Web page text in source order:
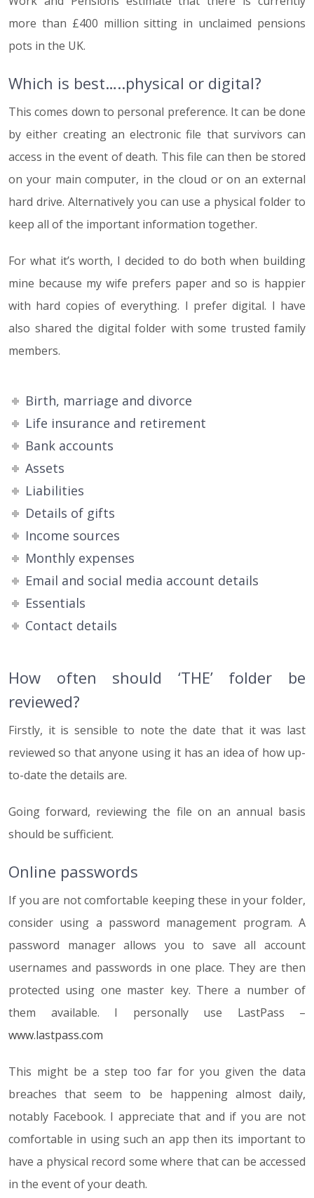
more than £400 million sitting in unclaimed pensions
pots in the UK.
Which is best…..physical or digital?
This comes down to personal preference. It can be done
by either creating an electronic file that survivors can
access in the event of death. This file can then be stored
on your main computer, in the cloud or on an external
hard drive. Alternatively you can use a physical folder to
keep all of the important information together.
For what it’s worth, I decided to do both when building
mine because my wife prefers paper and so is happier
with hard copies of everything. I prefer digital. I have
also shared the digital folder with some trusted family
members.
Birth, marriage and divorce
Life insurance and retirement
Bank accounts
Assets
Liabilities
Details of gifts
Income sources
Monthly expenses
Email and social media account details
Essentials
Contact details
How often should ‘THE’ folder be
reviewed?
Firstly, it is sensible to note the date that it was last
reviewed so that anyone using it has an idea of how up-
to-date the details are.
Going forward, reviewing the file on an annual basis
should be sufficient.
Online passwords
If you are not comfortable keeping these in your folder,
consider using a password management program. A
password manager allows you to save all account
usernames and passwords in one place. They are then
protected using one master key. There a number of
them available. I personally use LastPass –
www.lastpass.com
This might be a step too far for you given the data
breaches that seem to be happening almost daily,
notably Facebook. I appreciate that and if you are not
comfortable in using such an app then its important to
have a physical record some where that can be accessed
in the event of your death.